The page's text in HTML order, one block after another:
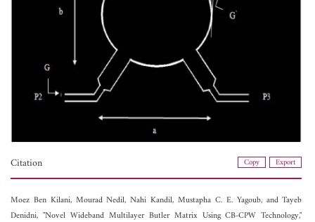
Citation Copy Export
Moez Ben Kilani, Mourad Nedil,Nahi Kandil,Mustapha C. E. Yagoub, andTayeb
Denidni, "Novel Wideband Multilayer Butler Matrix Using CB-CPW Technology,"